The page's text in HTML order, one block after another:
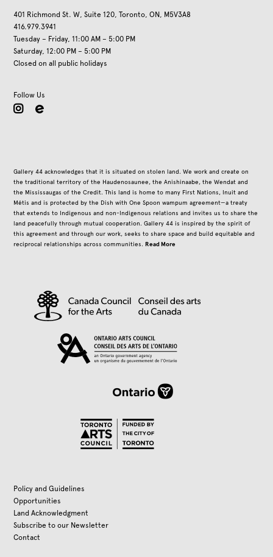
401 Richmond St. W, Suite 120, Toronto, ON, M5V3A8
416.979.3941
Tuesday – Friday, 11:00 AM – 5:00 PM
Saturday, 12:00 PM – 5:00 PM
Closed on all public holidays
Follow Us
instagram
Gallery 44 acknowledges that it is situated on stolen land. We work and create on
the traditional territory of the Haudenosaunee, the Anishinaabe, the Wendat and
the Mississaugas of the Credit. This land is home to many First Nations, Inuit and
Métis and is protected by the Dish with One Spoon wampum agreement—a treaty
that extends to Indigenous and non-Indigenous relations and invites us to share the
land peacefully through mutual cooperation. Gallery 44 is inspired by the spirit of
this agreement and through our work, seeks to share space and build equitable and
reciprocal relationships across communities. Read More
Policy and Guidelines
Opportunities
Land Acknowledgment
Subscribe to our Newsletter
Contact